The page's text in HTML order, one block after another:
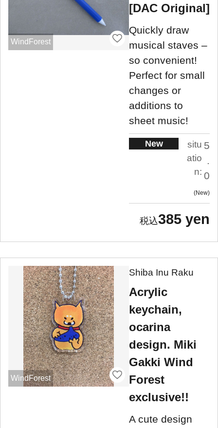
WindForest
[DAC Original]
Quickly draw
musical staves –
so convenient!
Perfect for small
changes or
additions to
sheet music!
New
situ
atio
n:
5
.
0
New
385 yen
WindForest
Shiba Inu Raku
Acrylic
keychain,
ocarina
design. Miki
Gakki Wind
Forest
exclusive!!
A cute design